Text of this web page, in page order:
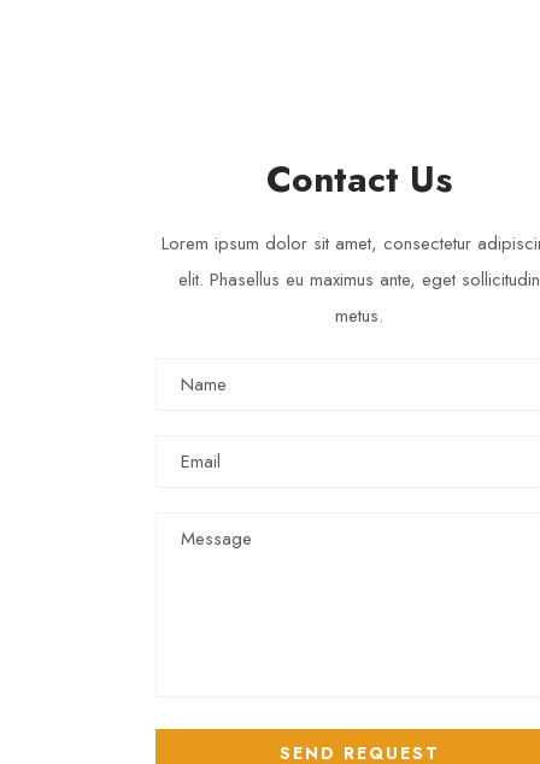
Contact Us
Lorem ipsum dolor sit amet, consectetur
elit. Phasellus eu maximus ante, eget sollicitudin
metus.